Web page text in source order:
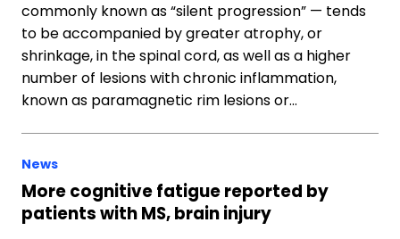
commonly known as “silent progression” — tends
to be accompanied by greater atrophy, or
shrinkage, in the spinal cord, as well as a higher
number of lesions with chronic inflammation,
known as paramagnetic rim lesions or…
News
More cognitive fatigue reported by
patients with MS, brain injury